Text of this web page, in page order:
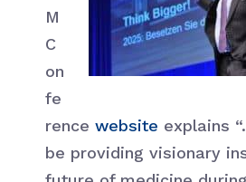
M
C
on
fe
rence website explains
be providing visionary